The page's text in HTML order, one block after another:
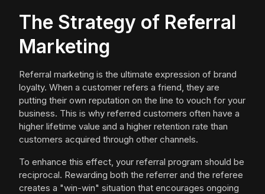
The Strategy of Referral
Marketing
Referral marketing is the ultimate expression of brand
loyalty. When a customer refers a friend, they are
putting their own reputation on the line to vouch for your
business. This is why referred customers often have a
higher lifetime value and a higher retention rate than
customers acquired through other channels.
To enhance this effect, your referral program should be
reciprocal. Rewarding both the referrer and the referee
creates a "win-win" situation that encourages ongoing